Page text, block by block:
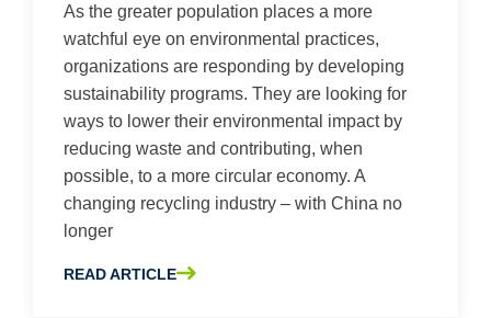
As the greater population places a more
watchful eye on environmental practices,
organizations are responding by developing
sustainability programs. They are looking for
ways to lower their environmental impact by
reducing waste and contributing, when
possible, to a more circular economy. A
changing recycling industry – with China no
longer
READ ARTICLE
ABOUT FROM BLUE TO GREEN: IMPLEMENTING A